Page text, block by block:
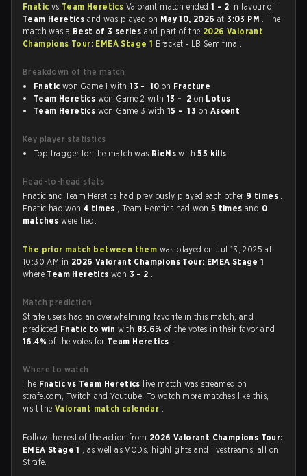
Fnatic vs Team Heretics Valorant match ended1 - 2 in favour of
Team Heretics and was played on May 10, 2026at3:03 PM . The
match was a Best of 3 series and part of the 2026 Valorant
Champions Tour: EMEA Stage 1 Bracket - LB Semifinal.
Breakdown of the match
Fnatic won Game 1 with13 - 10 on Fracture
Team Heretics won Game 2 with13 - 2 on Lotus
Team Heretics won Game 3 with15 - 13 on Ascent
Key player statistics
Top fragger for the match was RieNs with55 kills.
Head-to-head stats
Fnatic and Team Heretics had previously played each other 9 times .
Fnatic had won4 times , Team Heretics had won 5 timesand 0
matcheswere tied.
The prior match between them was played on Jul 13, 2025 at
10:30 AM in 2026 Valorant Champions Tour: EMEA Stage 1
where Team Hereticswon 3 - 2 .
Match prediction
Strafe users had an overwhelming favorite in this match, and
predicted Fnatic to win with 83.6%of the votes in their favor and
16.4%of the votes for Team Heretics .
Where to watch
The Fnatic vs Team Heretics live match was streamed on
strafe.com, Twitch and Youtube. To watch more matches like this,
visit theValorant match calendar .
Follow the rest of the action from 2026 Valorant Champions Tour:
EMEA Stage 1 , as well as VODs, highlights and livestreams, all on
Strafe.